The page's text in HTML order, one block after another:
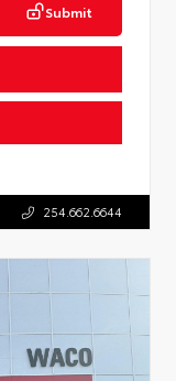
Submit
254.662.6644